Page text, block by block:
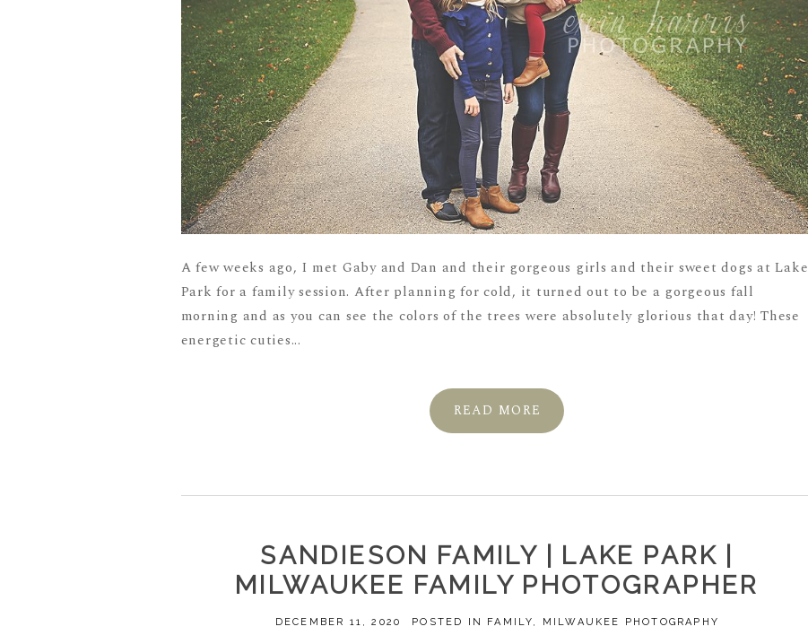
A few weeks ago, I met Gaby and Dan and their gorgeous girls and their sweet dogs at Lake
Park for a family session. After planning for cold, it turned out to be a gorgeous fall
morning and as you can see the colors of the trees were absolutely glorious that day! These
energetic cuties...
READ MORE
SANDIESON FAMILY | LAKE PARK |
MILWAUKEE FAMILY PHOTOGRAPHER
DECEMBER 11, 2020 POSTED IN FAMILY, MILWAUKEE PHOTOGRAPHY